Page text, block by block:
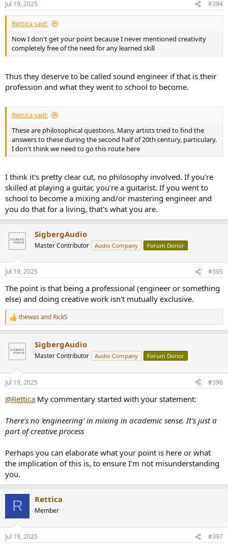
s
:
Jul 19, 2025 #394
Rettica said:
Now I don't get your point because I never mentioned creativity
completely free of the need for any learned skill
Thus they deserve to be called sound engineer if that is their
profession and what they went to school to become.
Rettica said:
These are philosophical questions. Many artists tried to find the
answers to these during the second half of 20th century, particulary.
I don't think we need to go this route here
I think it's pretty clear cut, no philosophy involved. If you're
skilled at playing a guitar, you're a guitarist. If you went to
school to become a mixing and/or mastering engineer and
you do that for a living, that's what you are.
SigbergAudio
Master Contributor Audio Company Forum Donor
Jul 19, 2025 #395
The point is that being a professional (engineer or something
else) and doing creative work isn't mutually exclusive.
R
e
c
i
n
s
thewas and RickS
SigbergAudio
Master Contributor Audio Company Forum Donor
Jul 19, 2025 #396
@Rettica My commentary started with your statement:
There's no 'engineering' in mixing in academic sense. It's just a
part of creative process
Perhaps you can elaborate what your point is here or what
the implication of this is, to ensure I'm not misunderstanding
you.
R Rettica
Member
Jul 19, 2025 #397